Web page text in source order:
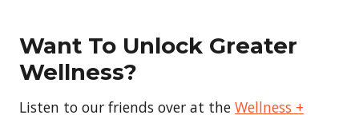
Want To Unlock Greater
Wellness?
Listen to our friends over at the Wellness +